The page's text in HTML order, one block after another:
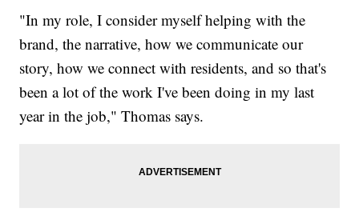
"In my role, I consider myself helping with the
brand, the narrative, how we communicate our
story, how we connect with residents, and so that's
been a lot of the work I've been doing in my last
year in the job," Thomas says.